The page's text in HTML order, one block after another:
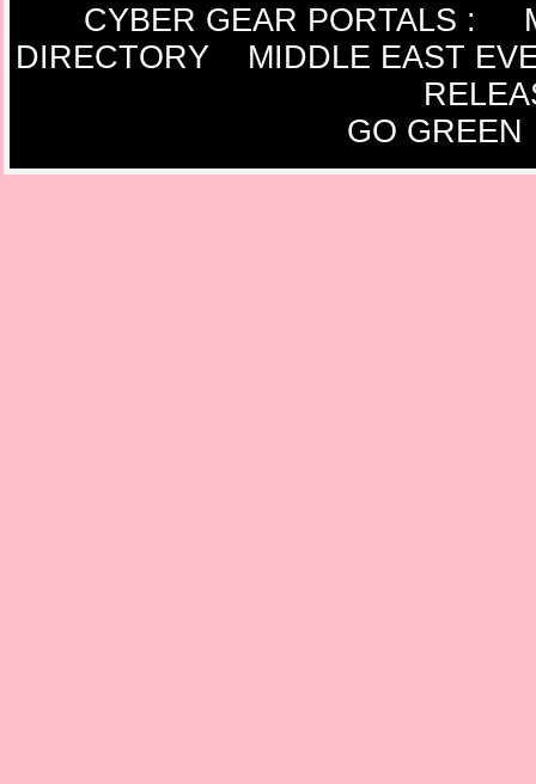
CYBER GEAR PORTALS :
DIRECTORY
MIDDLE EAST
GO GREEN